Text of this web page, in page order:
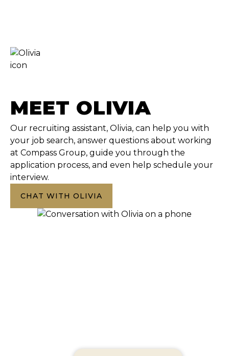
MEET OLIVIA
Our recruiting assistant, Olivia, can help you with
your job search, answer questions about working
at Compass Group, guide you through the
application process, and even help schedule your
interview.
CHAT WITH OLIVIA